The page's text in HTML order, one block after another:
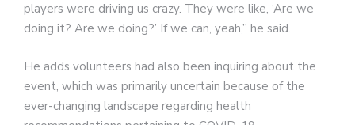
players were driving us crazy. They were like, ‘Are we
doing it? Are we doing?’ If we can, yeah,” he said.
He adds volunteers had also been inquiring about the
event, which was primarily uncertain because of the
ever-changing landscape regarding health